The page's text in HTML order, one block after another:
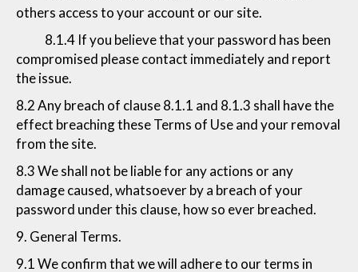
others access to your account or our site.
8.1.4 If you believe that your password has been
compromised please contact immediately and report
the issue.
8.2 Any breach of clause 8.1.1 and 8.1.3 shall have the
effect breaching these Terms of Use and your removal
from the site.
8.3 We shall not be liable for any actions or any
damage caused, whatsoever by a breach of your
password under this clause, how so ever breached.
9. General Terms.
9.1 We confirm that we will adhere to our terms in